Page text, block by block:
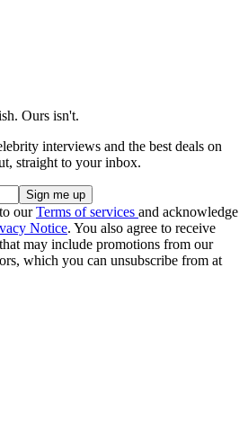
Ours isn't.
interviews and the best deals on
straight to your inbox.
ourTerms of services and acknowledge
Notice. You also agree to receive
may include promotions from our
which you can unsubscribe from at